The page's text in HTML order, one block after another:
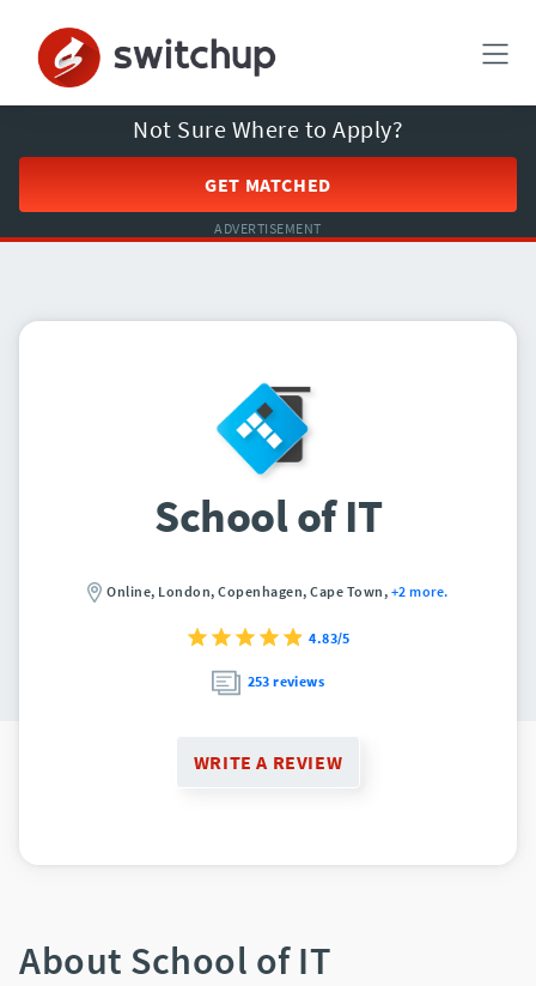
Not Sure Where to Apply?
GET MATCHED
ADVERTISEMENT
School of IT
Online, London, Copenhagen, Cape Town, +2 more.
4.83/5
253 reviews
WRITE A REVIEW
About School of IT